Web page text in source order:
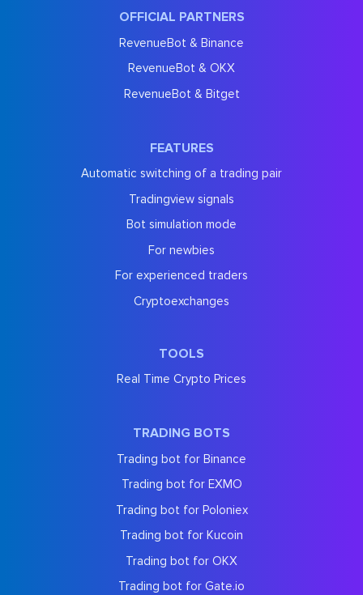
OFFICIAL PARTNERS
RevenueBot & Binance
RevenueBot & OKX
RevenueBot & Bitget
FEATURES
Automatic switching of a trading pair
Tradingview signals
Bot simulation mode
For newbies
For experienced traders
Cryptoexchanges
TOOLS
Real Time Crypto Prices
TRADING BOTS
Trading bot for Binance
Trading bot for EXMO
Trading bot for Poloniex
Trading bot for Kucoin
Trading bot for OKX
Trading bot for Gate.io